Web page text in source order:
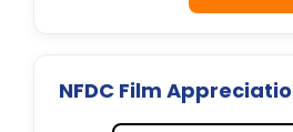
NFDC Film